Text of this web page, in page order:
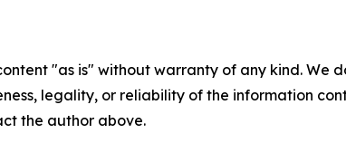
"as is" without warranty of any kind.
legality, or reliability of the information
the author above.